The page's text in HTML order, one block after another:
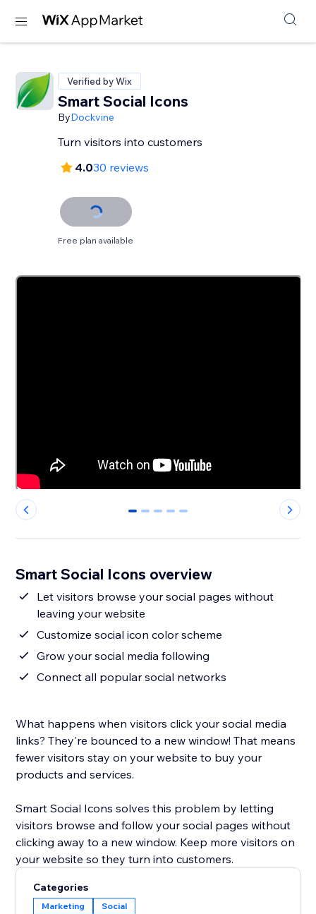
Verified by Wix
Smart Social Icons
ByDockvine
Turn visitors into customers
4.030 reviews
Free plan available
0 1 2 3 4
Smart Social Icons overview
Let visitors browse your social pages without
leaving your website
Customize social icon color scheme
Grow your social media following
Connect all popular social networks
What happens when visitors click your social media
links? They're bounced to a new window! That means
fewer visitors stay on your website to buy your
products and services.
Smart Social Icons solves this problem by letting
visitors browse and follow your social pages without
clicking away to a new window. Keep more visitors on
your website so they turn into customers.
Categories
Marketing Social